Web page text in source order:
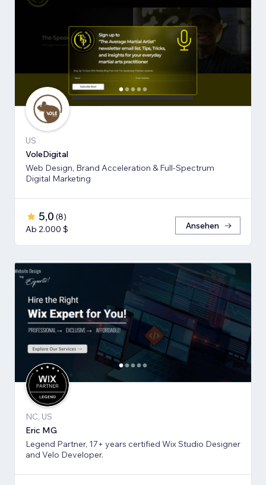
US
VoleDigital
Web Design, Brand Acceleration & Full-Spectrum
Digital Marketing
5,0 (8)
Ab 2.000 $
Ansehen
NC, US
Eric MG
Legend Partner, 17+ years certified Wix Studio Designer
and Velo Developer.